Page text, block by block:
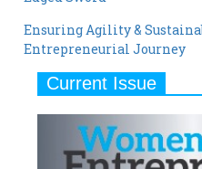
Ensuring Agility &
Entrepreneurial Journey
Current Issue